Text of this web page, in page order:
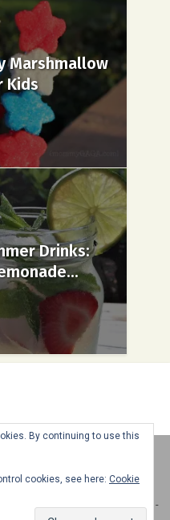
Marshmallow
Kids
Drinks:
Reserved -Disclosure Policy
-
By continuing to use this
cookies, see here: Cookie